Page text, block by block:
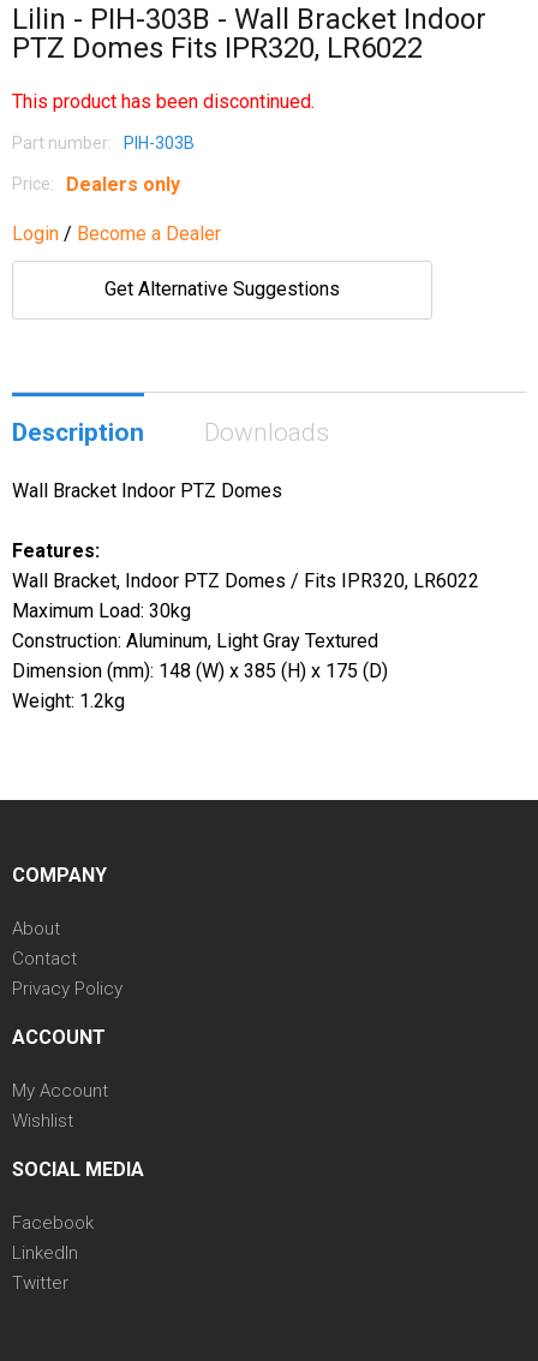
Lilin - PIH-303B - Wall Bracket Indoor
PTZ Domes Fits IPR320, LR6022
This product has been discontinued.
Part number: PIH-303B
Price: Dealers only
Login / Become a Dealer
Get Alternative Suggestions
Description Downloads
Wall Bracket Indoor PTZ Domes
Features:
Wall Bracket, Indoor PTZ Domes / Fits IPR320, LR6022
Maximum Load: 30kg
Construction: Aluminum, Light Gray Textured
Dimension (mm): 148 (W) x 385 (H) x 175 (D)
Weight: 1.2kg
COMPANY
About
Contact
Privacy Policy
ACCOUNT
My Account
Wishlist
SOCIAL MEDIA
Facebook
LinkedIn
Twitter